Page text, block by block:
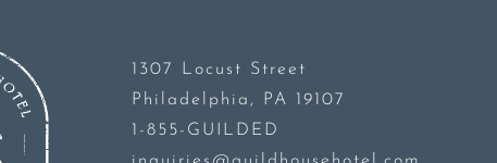
1307 Locust Street
Philadelphia, PA 19107
1-855-GUILDED